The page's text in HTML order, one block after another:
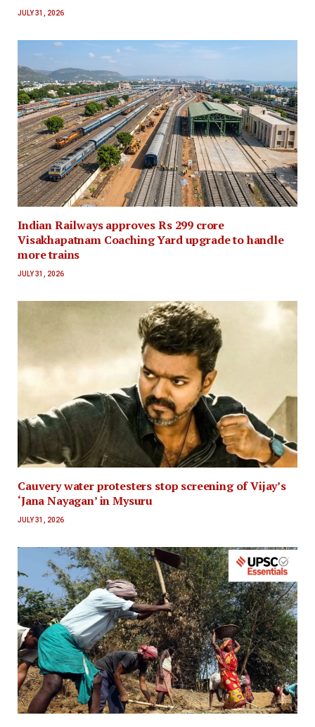
JULY 31, 2026
Indian Railways approves Rs 299 crore
Visakhapatnam Coaching Yard upgrade to handle
more trains
JULY 31, 2026
Cauvery water protesters stop screening of Vijay’s
‘Jana Nayagan’ in Mysuru
JULY 31, 2026